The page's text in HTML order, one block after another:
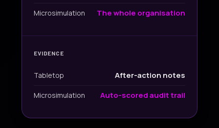
Microsimulation The whole organisation
EVIDENCE
Tabletop After-action notes
Microsimulation Auto-scored audit trail